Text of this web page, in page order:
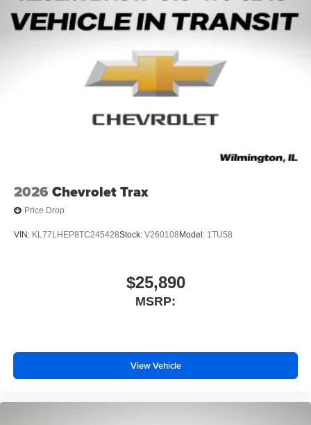
2026 Chevrolet Trax
Price Drop
VIN: KL77LHEP8TC245428Stock: V260108 Model: 1TU58
$25,890
MSRP:
View Vehicle